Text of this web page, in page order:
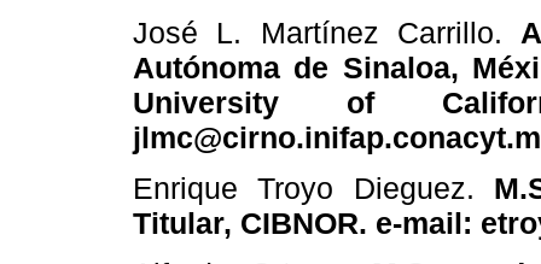
José L. Martínez Carrillo.
Autónoma de Sinaloa,
University of
Enrique Troyo Dieguez.
Titular, CIBNOR. e-mail: